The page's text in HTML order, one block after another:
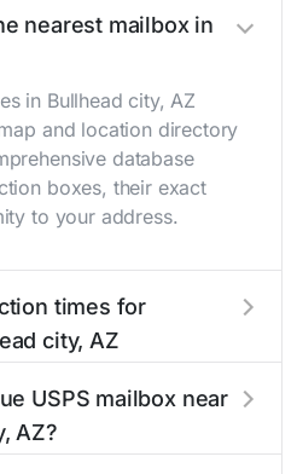
nearest mailbox in
in Bullhead city, AZ
and location directory
database
boxes, their exact
to your address.
times for
city, AZ
daily on weekdays -
PM) and late
USPS mailbox near
AZ?